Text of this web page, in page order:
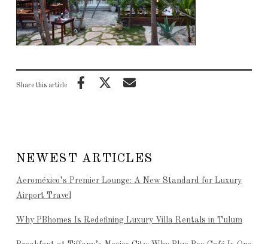
Share this article
NEWEST ARTICLES
Aeroméxico’s Premier Lounge: A New Standard for Luxury
Airport Travel
Why PBhomes Is Redefining Luxury Villa Rentals in Tulum